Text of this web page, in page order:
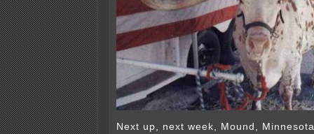
Next up, next week, Mound,